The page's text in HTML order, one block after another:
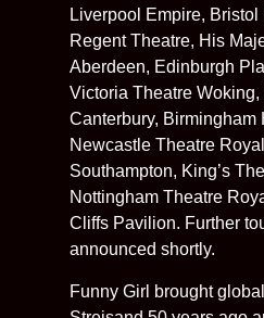
Liverpool Empire,
Regent Theatre, His
Aberdeen, Edinburgh
Victoria Theatre
Canterbury, Birmingham
Newcastle Theatre
Southampton, King’s
Nottingham Theatre
Cliffs Pavilion. Further
announced shortly.
Funny Girl brought